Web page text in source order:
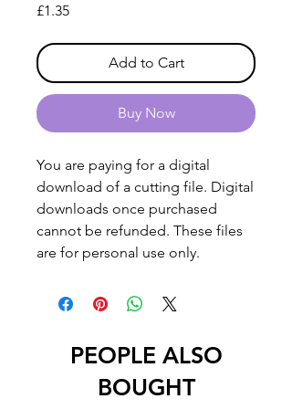
£1.35Price
Add to Cart
Buy Now
You are paying for a digital
download of a cutting file. Digital
downloads once purchased
cannot be refunded. These files
are for personal use only.
PEOPLE ALSO
BOUGHT